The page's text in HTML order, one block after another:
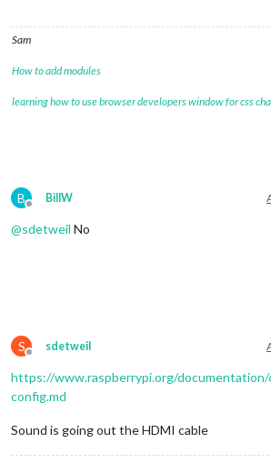
Sam
How to add modules
learning how to use browser developers window for css
B
Offline
BillW
@sdetweil No
S
Offline
sdetweil
https://www.raspberrypi.org/
config.md
Sound is going out the HDMI cable